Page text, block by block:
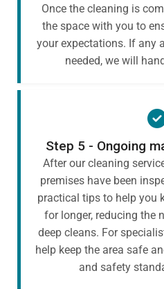
Once the cleaning is
the space with you to
your expectations. If any
needed, we will
Step 5 - Ongoing
After our cleaning
premises have been
practical tips to help you
for longer, reducing the
deep cleans. For
help keep the area safe
and safety